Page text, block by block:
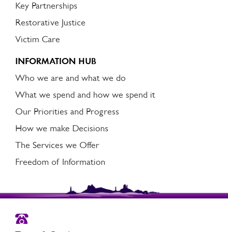
Key Partnerships
Restorative Justice
Victim Care
INFORMATION HUB
Who we are and what we do
What we spend and how we spend it
Our Priorities and Progress
How we make Decisions
The Services we Offer
Freedom of Information